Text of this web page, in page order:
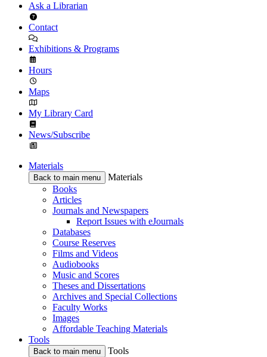
Ask a Librarian
Contact
Exhibitions & Programs
Hours
Maps
My Library Card
News/Subscribe
Materials
Back to main menu
Materials
Books
Articles
Journals and Newspapers
Report Issues with eJournals
Databases
Course Reserves
Films and Videos
Audiobooks
Music and Scores
Theses and Dissertations
Archives and Special Collections
Faculty Works
Images
Affordable Teaching Materials
Tools
Back to main menu
Tools